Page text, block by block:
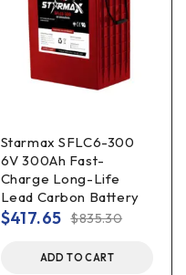
Starmax SFLC6-300
6V 300Ah Fast-
Charge Long-Life
Lead Carbon Battery
$835.30
$417.65
ADD TO CART